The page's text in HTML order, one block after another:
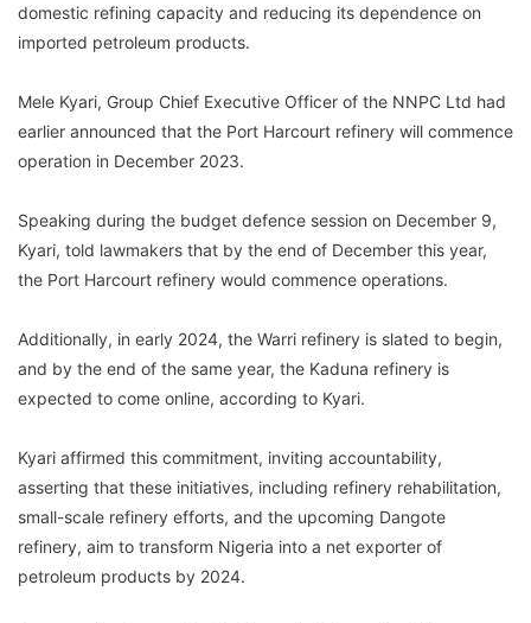
domestic refining capacity and reducing its dependence on
imported petroleum products.
Mele Kyari, Group Chief Executive Officer of the NNPC Ltd had
earlier announced that the Port Harcourt refinery will commence
operation in December 2023.
Speaking during the budget defence session on December 9,
Kyari, told lawmakers that by the end of December this year,
the Port Harcourt refinery would commence operations.
Additionally, in early 2024, the Warri refinery is slated to begin,
and by the end of the same year, the Kaduna refinery is
expected to come online, according to Kyari.
Kyari affirmed this commitment, inviting accountability,
asserting that these initiatives, including refinery rehabilitation,
small-scale refinery efforts, and the upcoming Dangote
refinery, aim to transform Nigeria into a net exporter of
petroleum products by 2024.